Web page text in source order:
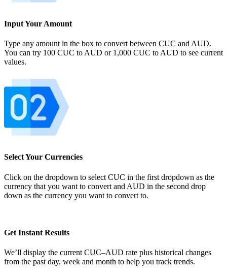
Input Your Amount
Type any amount in the box to convert between CUC and AUD.
You can try 100 CUC to AUD or 1,000 CUC to AUD to see current
values.
Select Your Currencies
Click on the dropdown to select CUC in the first dropdown as the
currency that you want to convert and AUD in the second drop
down as the currency you want to convert to.
Get Instant Results
We’ll display the current CUC–AUD rate plus historical changes
from the past day, week and month to help you track trends.